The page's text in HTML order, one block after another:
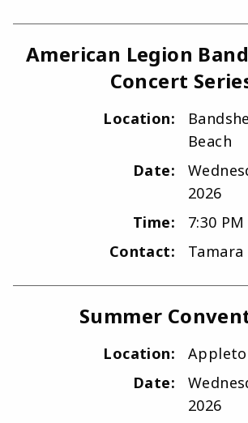
American Legion
Concert
Location:
Beach
Date:
2026
Time:
7:30
Contact:
Tamara
Summer
Location:
Date:
2026